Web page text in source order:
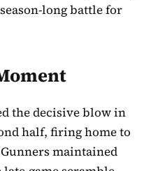
long battle for
the decisive blow in
half, firing home to
maintained